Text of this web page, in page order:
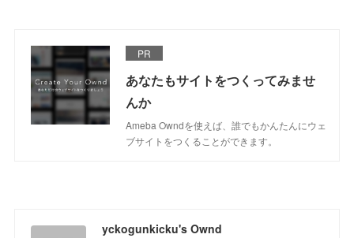
PR
あなたもサイトをつくってみませ
んか
Ameba Owndを使えば、誰でもかんたんにウェ
ブサイトをつくることができます。
yckogunkicku's Ownd